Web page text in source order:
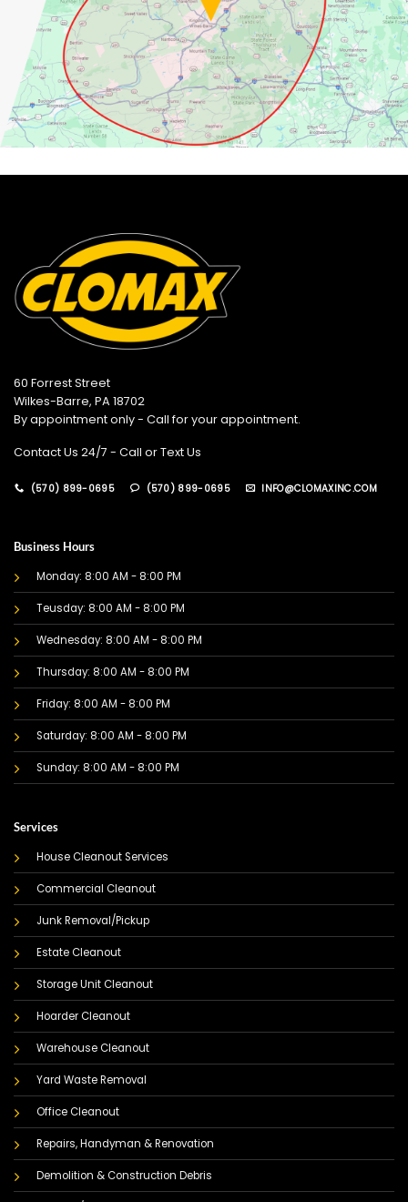
60 Forrest Street
Wilkes-Barre, PA 18702
By appointment only - Call for your appointment.
Contact Us 24/7 - Call or Text Us
(570) 899-0695 (570) 899-0695 INFO@CLOMAXINC.COM
Business Hours
Monday: 8:00 AM - 8:00 PM
Teusday: 8:00 AM - 8:00 PM
Wednesday: 8:00 AM - 8:00 PM
Thursday: 8:00 AM - 8:00 PM
Friday: 8:00 AM - 8:00 PM
Saturday: 8:00 AM - 8:00 PM
Sunday: 8:00 AM - 8:00 PM
Services
House Cleanout Services
Commercial Cleanout
Junk Removal/Pickup
Estate Cleanout
Storage Unit Cleanout
Hoarder Cleanout
Warehouse Cleanout
Yard Waste Removal
Office Cleanout
Repairs, Handyman & Renovation
Demolition & Construction Debris